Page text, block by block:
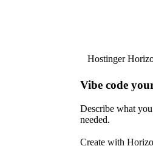
Hostinger
Vibe code
Describe what
needed.
Create with